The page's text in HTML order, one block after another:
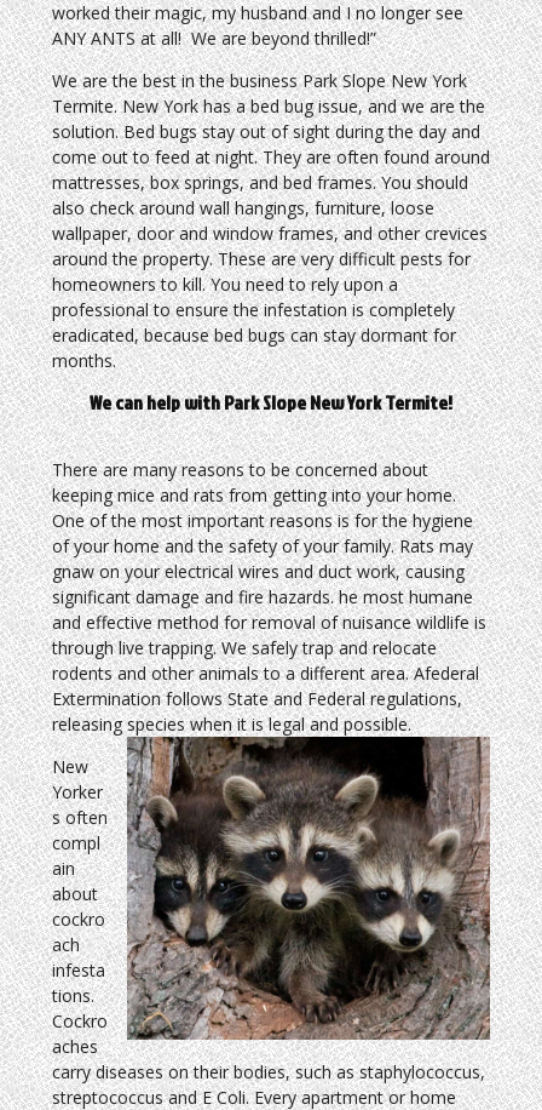
worked their magic, my husband and I no longer see
ANY ANTS at all! We are beyond thrilled!”
We are the best in the business Park Slope New York
Termite. New York has a bed bug issue, and we are the
solution. Bed bugs stay out of sight during the day and
come out to feed at night. They are often found around
mattresses, box springs, and bed frames. You should
also check around wall hangings, furniture, loose
wallpaper, door and window frames, and other crevices
around the property. These are very difficult pests for
homeowners to kill. You need to rely upon a
professional to ensure the infestation is completely
eradicated, because bed bugs can stay dormant for
months.
We can help with Park Slope New York Termite!
There are many reasons to be concerned about
keeping mice and rats from getting into your home.
One of the most important reasons is for the hygiene
of your home and the safety of your family. Rats may
gnaw on your electrical wires and duct work, causing
significant damage and fire hazards. he most humane
and effective method for removal of nuisance wildlife is
through live trapping. We safely trap and relocate
rodents and other animals to a different area. Afederal
Extermination follows State and Federal regulations,
releasing species when it is legal and possible.
New
Yorker
s often
compl
ain
about
cockro
ach
infesta
tions.
Cockro
aches
carry diseases on their bodies, such as staphylococcus,
streptococcus and E Coli. Every apartment or home